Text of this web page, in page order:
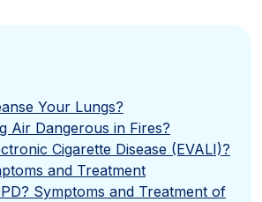
Your Lungs?
Air Dangerous in Fires?
Cigarette Disease (EVALI)?
and Treatment
Symptoms and Treatment of